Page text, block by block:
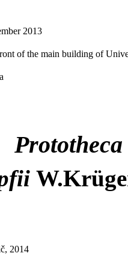
2013
of the main building of
Prototheca
2014